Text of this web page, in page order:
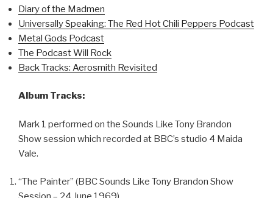
Diary of the Madmen
Universally Speaking: The Red Hot Chili Peppers Podcast
Metal Gods Podcast
The Podcast Will Rock
Back Tracks: Aerosmith Revisited
Album Tracks:
Mark 1 performed on the Sounds Like Tony Brandon
Show session which recorded at BBC’s studio 4 Maida
Vale.
“The Painter” (BBC Sounds Like Tony Brandon Show